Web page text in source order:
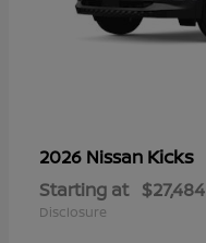
2026 Nissan Kicks
Starting at $27,484
Disclosure